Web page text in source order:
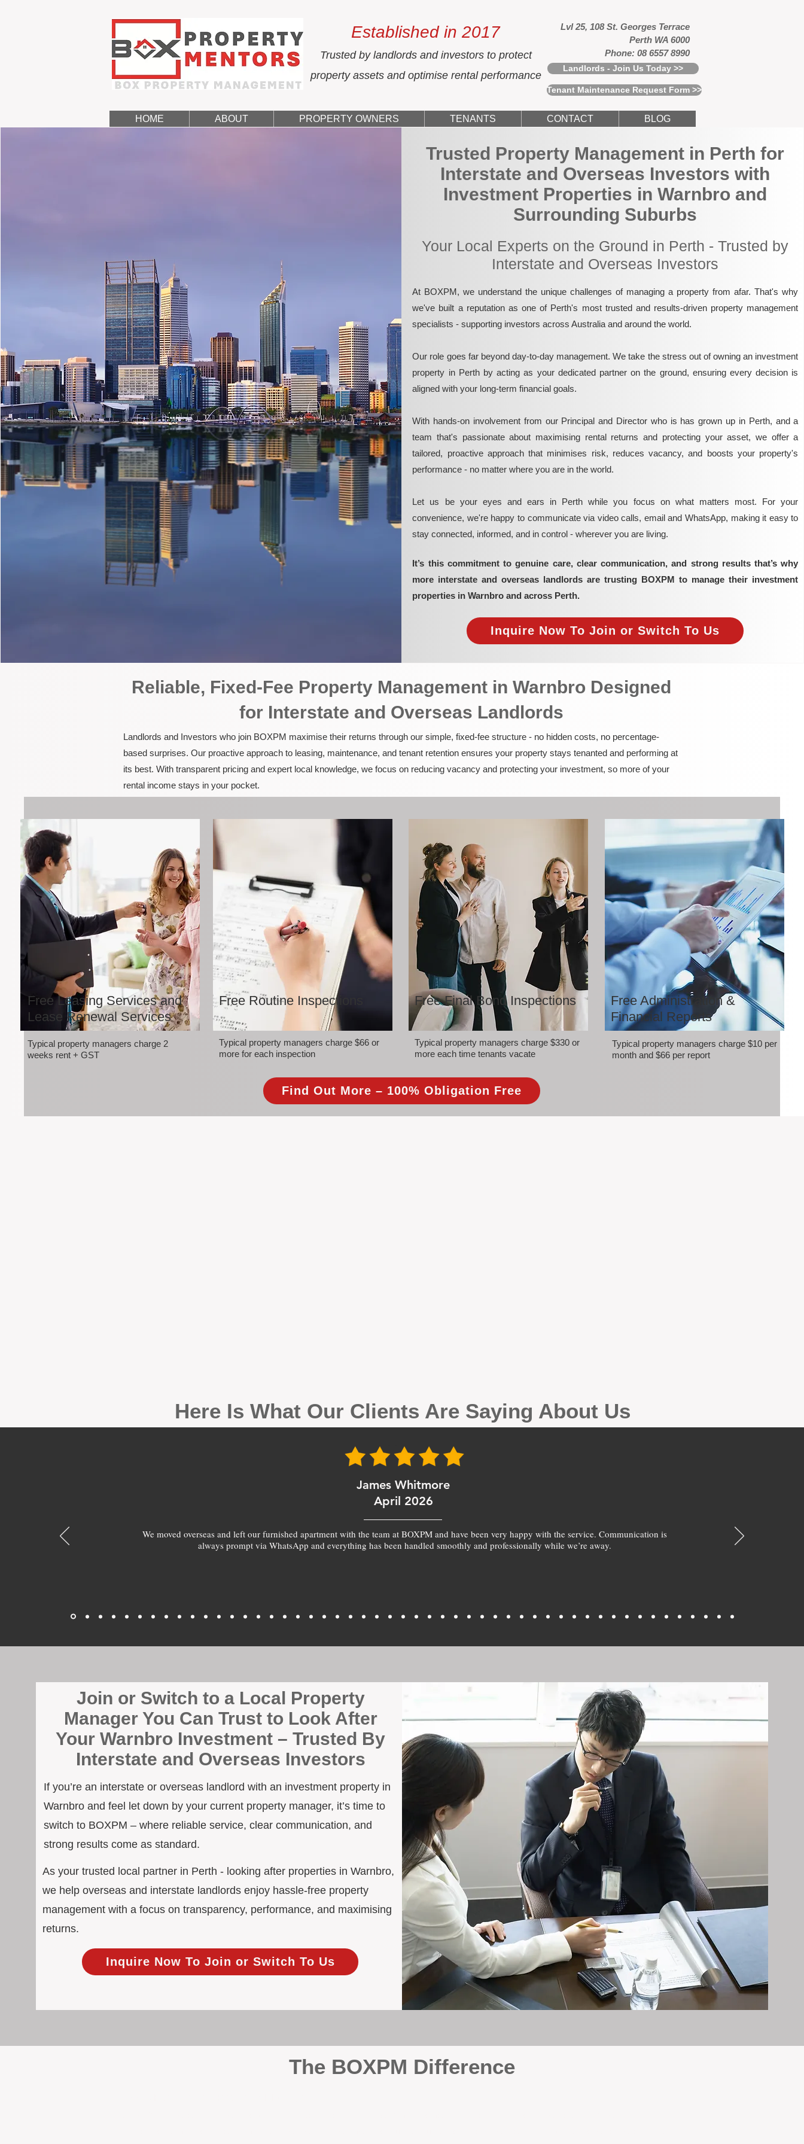
Established in 2017
Trusted by landlords and investors to protect
property assets and optimise rental performance
Lvl 25, 108 St. Georges Terrace
Perth WA 6000
Phone: 08 6557 8990
Landlords - Join Us Today >>
Tenant Maintenance Request Form >>
HOME ABOUT PROPERTY OWNERS TENANTS CONTACT BLOG
Trusted Property Management in Perth for
Interstate and Overseas Investors with
Investment Properties in Warnbro and
Surrounding Suburbs
Your Local Experts on the Ground in Perth - Trusted by
Interstate and Overseas Investors
At BOXPM, we understand the unique challenges of managing a property from afar. That's why
we've built a reputation as one of Perth's most trusted and results-driven property management
specialists - supporting investors across Australia and around the world.
Our role goes far beyond day-to-day management. We take the stress out of owning an investment
property in Perth by acting as your dedicated partner on the ground, ensuring every decision is
aligned with your long-term financial goals.
With hands-on involvement from our Principal and Director who is has grown up in Perth, and a
team that's passionate about maximising rental returns and protecting your asset, we offer a
tailored, proactive approach that minimises risk, reduces vacancy, and boosts your property's
performance - no matter where you are in the world.
Let us be your eyes and ears in Perth while you focus on what matters most. For your
convenience, we're happy to communicate via video calls, email and WhatsApp, making it easy to
stay connected, informed, and in control - wherever you are living.​
It’s this commitment to genuine care, clear communication, and strong results that’s why
more interstate and overseas landlords are trusting BOXPM to manage their investment
properties in Warnbro and across Perth.
Inquire Now To Join or Switch To Us
Reliable, Fixed-Fee Property Management in Warnbro Designed
for Interstate and Overseas Landlords
Landlords and Investors who join BOXPM maximise their returns through our simple, fixed-fee structure - no hidden costs, no percentage-
based surprises. Our proactive approach to leasing, maintenance, and tenant retention ensures your property stays tenanted and performing at
its best. With transparent pricing and expert local knowledge, we focus on reducing vacancy and protecting your investment, so more of your
rental income stays in your pocket.
Free Leasing Services and
Lease Renewal Services
Typical property managers charge 2
weeks rent + GST
Free Routine Inspections
Typical property managers charge $66 or
more for each inspection
Free Final Bond Inspections
Typical property managers charge $330 or
more each time tenants vacate
Free Administration &
Financial Reports
Typical property managers charge $10 per
month and $66 per report
Find Out More – 100% Obligation Free
Here Is What Our Clients Are Saying About Us
James Whitmore
April 2026
We moved overseas and left our furnished apartment with the team at BOXPM and have been very happy with the service. Communication is
always prompt via WhatsApp and everything has been handled smoothly and professionally while we’re away.
Join or Switch to a Local Property
Manager You Can Trust to Look After
Your Warnbro Investment – Trusted By
Interstate and Overseas Investors
If you’re an interstate or overseas landlord with an investment property in
Warnbro and feel let down by your current property manager, it’s time to
switch to BOXPM – where reliable service, clear communication, and
strong results come as standard.
As your trusted local partner in Perth - looking after properties in Warnbro,
we help overseas and interstate landlords enjoy hassle-free property
management with a focus on transparency, performance, and maximising
returns.
Inquire Now To Join or Switch To Us
The BOXPM Difference